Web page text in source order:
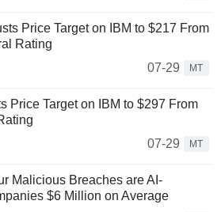
Price Target on IBM to $217 From
Rating
07-29
MT
Price Target on IBM to $297 From
07-29
MT
Malicious Breaches are AI-
$6 Million on Average